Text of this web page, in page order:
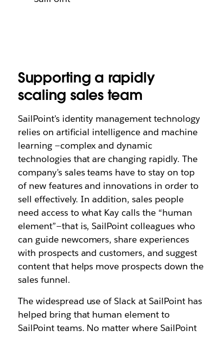
Supporting a rapidly
scaling sales team
SailPoint’s identity management technology
relies on artificial intelligence and machine
learning —complex and dynamic
technologies that are changing rapidly. The
company’s sales teams have to stay on top
of new features and innovations in order to
sell effectively. In addition, sales people
need access to what Kay calls the “human
element”—that is, SailPoint colleagues who
can guide newcomers, share experiences
with prospects and customers, and suggest
content that helps move prospects down the
sales funnel.
The widespread use of Slack at SailPoint has
helped bring that human element to
SailPoint teams. No matter where SailPoint